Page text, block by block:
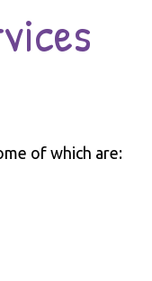
of which are: